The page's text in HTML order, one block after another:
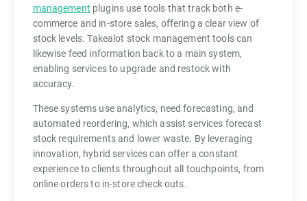
management plugins use tools that track both e-
commerce and in-store sales, offering a clear view of
stock levels. Takealot stock management tools can
likewise feed information back to a main system,
enabling services to upgrade and restock with
accuracy.
These systems use analytics, need forecasting, and
automated reordering, which assist services forecast
stock requirements and lower waste. By leveraging
innovation, hybrid services can offer a constant
experience to clients throughout all touchpoints, from
online orders to in-store check outs.